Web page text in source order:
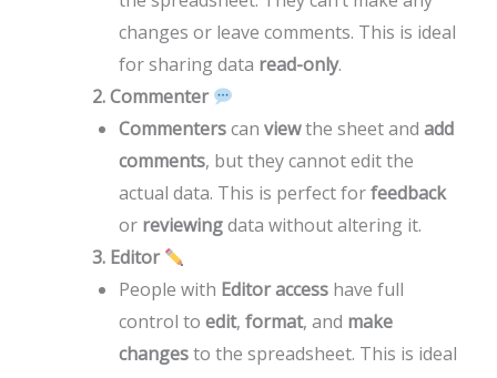
changes or leave comments. This is ideal
for sharing data read-only.
2. Commenter
Commenterscan viewthe sheet and add
comments, but they cannot edit the
actual data. This is perfect forfeedback
or reviewingdata without altering it.
3. Editor
People with Editor accesshave full
control to edit, format, and make
changesto the spreadsheet. This is ideal